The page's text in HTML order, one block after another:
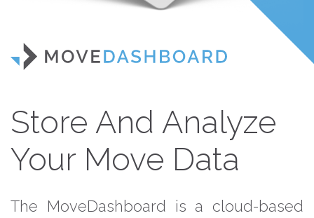
Store And Analyze
Your Move Data
The MoveDashboard is a cloud-based